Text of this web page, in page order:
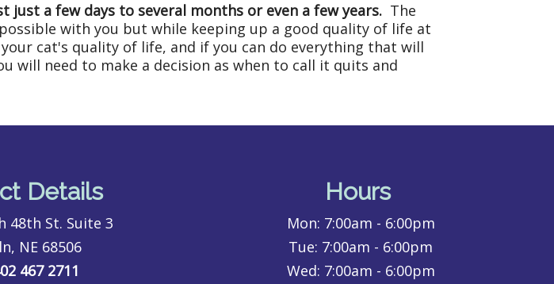
a few days to several months or even a few years. The
with you but while keeping up a good quality of life at
cat's quality of life, and if you can do everything that will
will need to make a decision as when to call it quits and
Details
48th St. Suite 3
NE 68506
467 2711
Hours
Mon: 7:00am - 6:00pm
Tue: 7:00am - 6:00pm
Wed: 7:00am - 6:00pm